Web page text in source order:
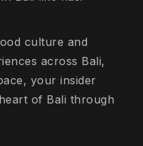
culture and
across Bali,
your insider
of Bali through